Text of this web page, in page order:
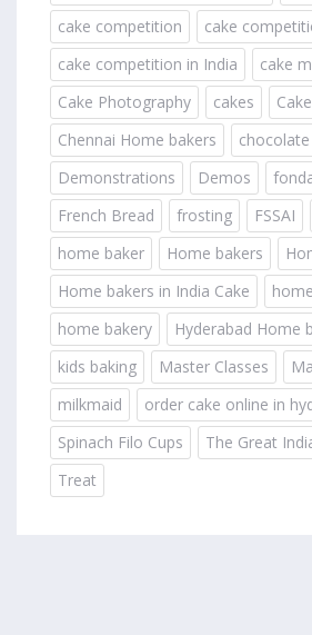
cake competition
cake
cake competition in India
cake
Cake Photography
cakes
Chennai Home bakers
chocolate
Demonstrations
Demos
French Bread
frosting FSSAI
home baker
Home bakers
Home bakers in India Cake
home bakery
Hyderabad Home
kids baking
Master Classes
milkmaid
order cake online in
Spinach Filo Cups
The Great
Treat